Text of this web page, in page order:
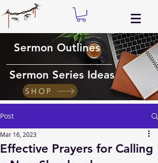
Sermon Outlines
Sermon Series Ideas
SHOP
Post
Effective Prayers for Calling
Mar 16, 2023